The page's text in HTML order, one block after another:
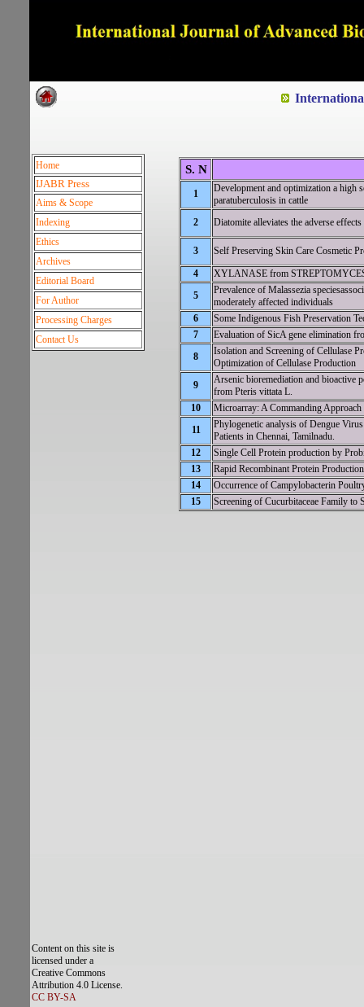
S. N
1
Development and optimization a high
paratuberculosis in cattle
2
Diatomite alleviates the adverse
3
Self Preserving Skin Care Cosmetic
4
XYLANASE from
5
Prevalence of Malassezia
moderately affected individuals
6
Some Indigenous Fish Preservation
7
Evaluation of SicA gene elimination
8
Isolation and Screening of Cellulase
Optimization of Cellulase Production
9
Arsenic bioremediation and bioactive
from Pteris vittata L.
10
Microarray: A Commanding
11
Phylogenetic analysis of Dengue
Patients in Chennai, Tamilnadu.
12
Single Cell Protein production by
13
Rapid Recombinant Protein
14
Occurrence of Campylobacterin
15
Screening of Cucurbitaceae Family to
Content on this site is
licensed under a
Creative Commons
Attribution 4.0 License.
CC BY-SA
Home
IJABR Press
Aims & Scope
Indexing
Ethics
Archives
Editorial Board
For Author
Processing Charges
Contact Us